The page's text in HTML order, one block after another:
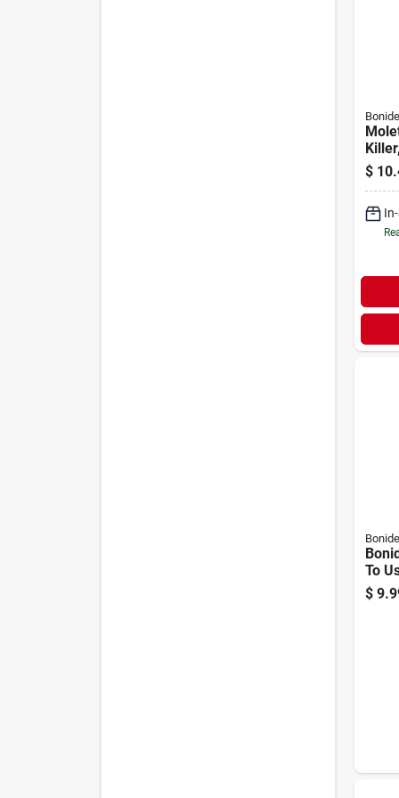
Bonide
$
Bonide
To
Dust
$